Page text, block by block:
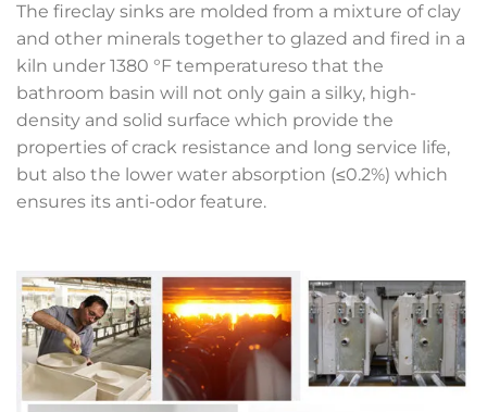
The fireclay sinks are molded from a mixture of clay
and other minerals together to glazed and fired in a
kiln under 1380 °F temperatureso that the
bathroom basin will not only gain a silky, high-
density and solid surface which provide the
properties of crack resistance and long service life,
but also the lower water absorption (≤0.2%) which
ensures its anti-odor feature.